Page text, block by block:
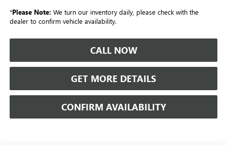
*Please Note: We turn our inventory daily, please check with the
dealer to confirm vehicle availability.
CALL NOW
GET MORE DETAILS
CONFIRM AVAILABILITY